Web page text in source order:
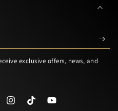
exclusive offers, news, and
InstagramTikTokYouTube